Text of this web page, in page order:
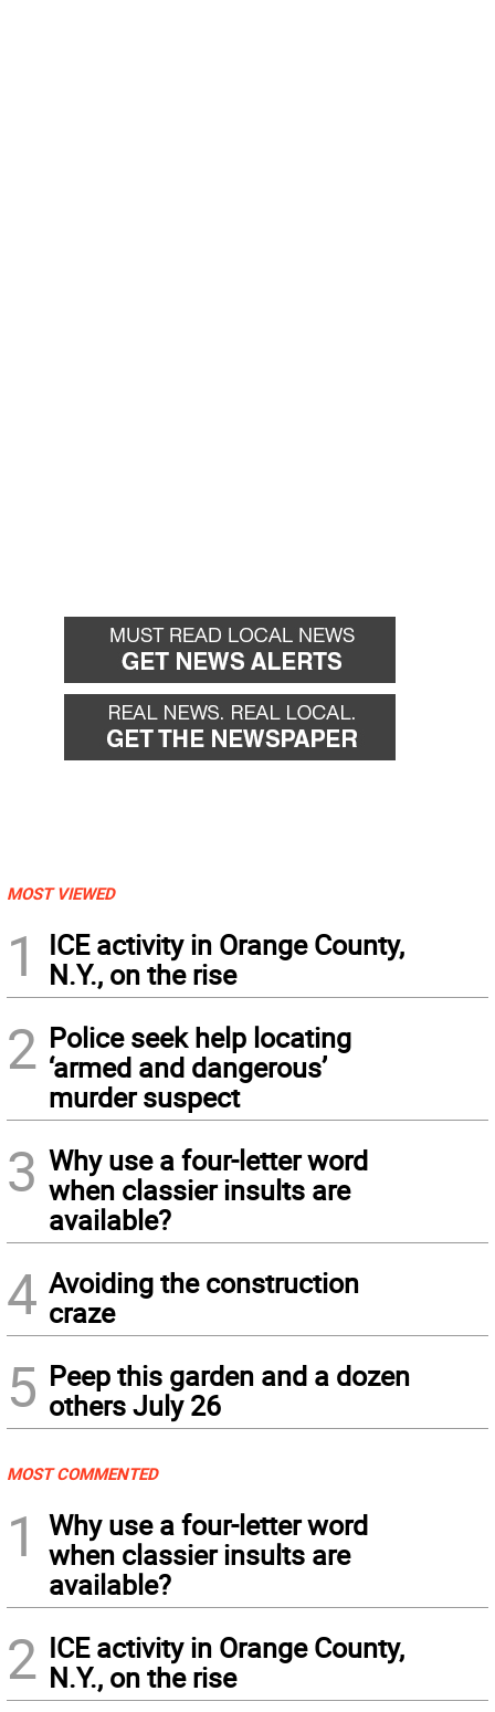
MOST VIEWED
1
ICE activity in Orange County,
N.Y., on the rise
2 Police seek help locating
‘armed and dangerous’
murder suspect
3 Why use a four-letter word
when classier insults are
available?
4 Avoiding the construction
craze
5 Peep this garden and a dozen
others July 26
MOST COMMENTED
1
Why use a four-letter word
when classier insults are
available?
2 ICE activity in Orange County,
N.Y., on the rise